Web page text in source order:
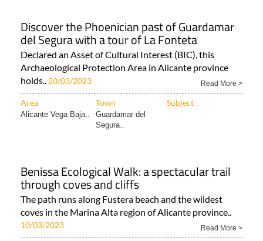
Discover the Phoenician past of Guardamar
del Segura with a tour of La Fonteta
Declared an Asset of Cultural Interest (BIC), this
Archaeological Protection Area in Alicante province
holds.. 20/03/2023 Read More >
Area Town Subject
Alicante Vega Baja..
Guardamar del
Segura..
Benissa Ecological Walk: a spectacular trail
through coves and cliffs
The path runs along Fustera beach and the wildest
coves in the Marina Alta region of Alicante province..
10/03/2023 Read More >